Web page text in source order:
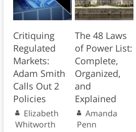
Critiquing
Regulated
Markets:
Adam Smith
Calls Out 2
Policies
Elizabeth
Whitworth
The 48 Laws
of Power List:
Complete,
Organized,
and
Explained
Amanda
Penn